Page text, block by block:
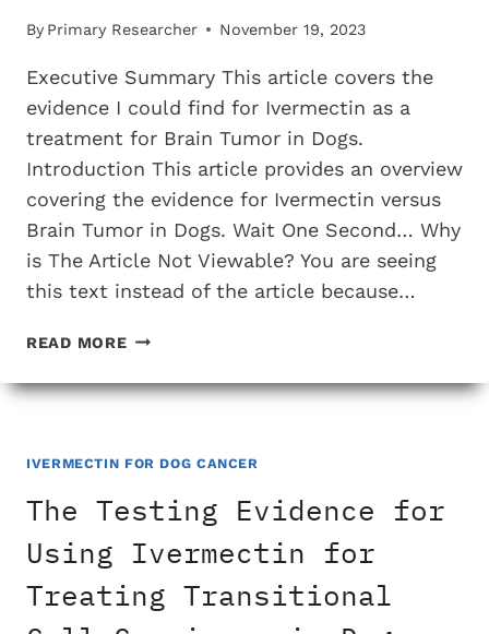
By Primary Researcher November 19, 2023
Executive Summary This article covers the
evidence I could find for Ivermectin as a
treatment for Brain Tumor in Dogs.
Introduction This article provides an overview
covering the evidence for Ivermectin versus
Brain Tumor in Dogs. Wait One Second… Why
is The Article Not Viewable? You are seeing
this text instead of the article because…
READ MORETHE
EVIDENCE
IVERMECTIN
TREATING
TUMOR
IN
DOGS
IVERMECTIN FOR DOG CANCER
The Testing Evidence for
Using Ivermectin for
Treating Transitional